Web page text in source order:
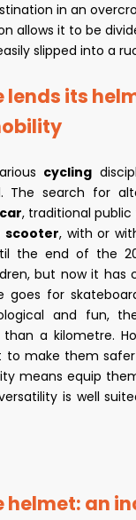
in an
allows it to be
slipped into a
lends its
cycling
The search for
car, traditional public
scooter, with or
the end of the
but now it has
goes for
and fun,
a kilometre.
to make them
means equip
is well
helmet: an